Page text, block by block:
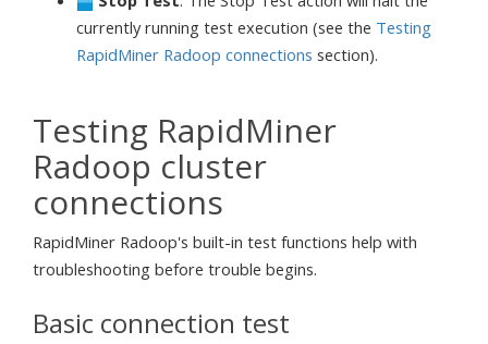
currently running test execution (see the Testing
RapidMiner Radoop connections section).
Testing RapidMiner
Radoop cluster
connections
RapidMiner Radoop's built-in test functions help with
troubleshooting before trouble begins.
Basic connection test